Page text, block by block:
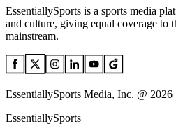
EssentiallySports is a sports media
and culture, giving equal coverage to
mainstream.
EssentiallySports Media, Inc. @
EssentiallySports